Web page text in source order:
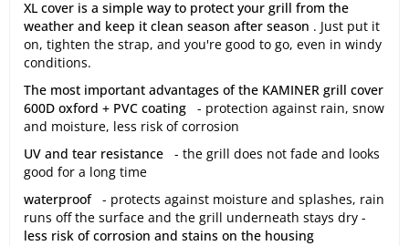
XL cover is a simple way to protect your grill from the
weather and keep it clean season after season . Just put it
on, tighten the strap, and you're good to go, even in windy
conditions.
The most important advantages of the KAMINER grill cover
600D oxford + PVC coating - protection against rain, snow
and moisture, less risk of corrosion
UV and tear resistance - the grill does not fade and looks
good for a long time
waterproof- protects against moisture and splashes, rain
runs off the surface and the grill underneath stays dry -
less risk of corrosion and stains on the housing